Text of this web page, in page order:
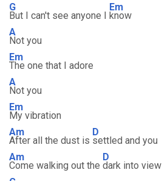
G
But I can't see anyone I
Em
know
A
Not you
Em
The one that I adore
A
Not you
Em
My vibration
Am
After all the dust is
D
settled and you
Am
Come walking out the
D
dark into view